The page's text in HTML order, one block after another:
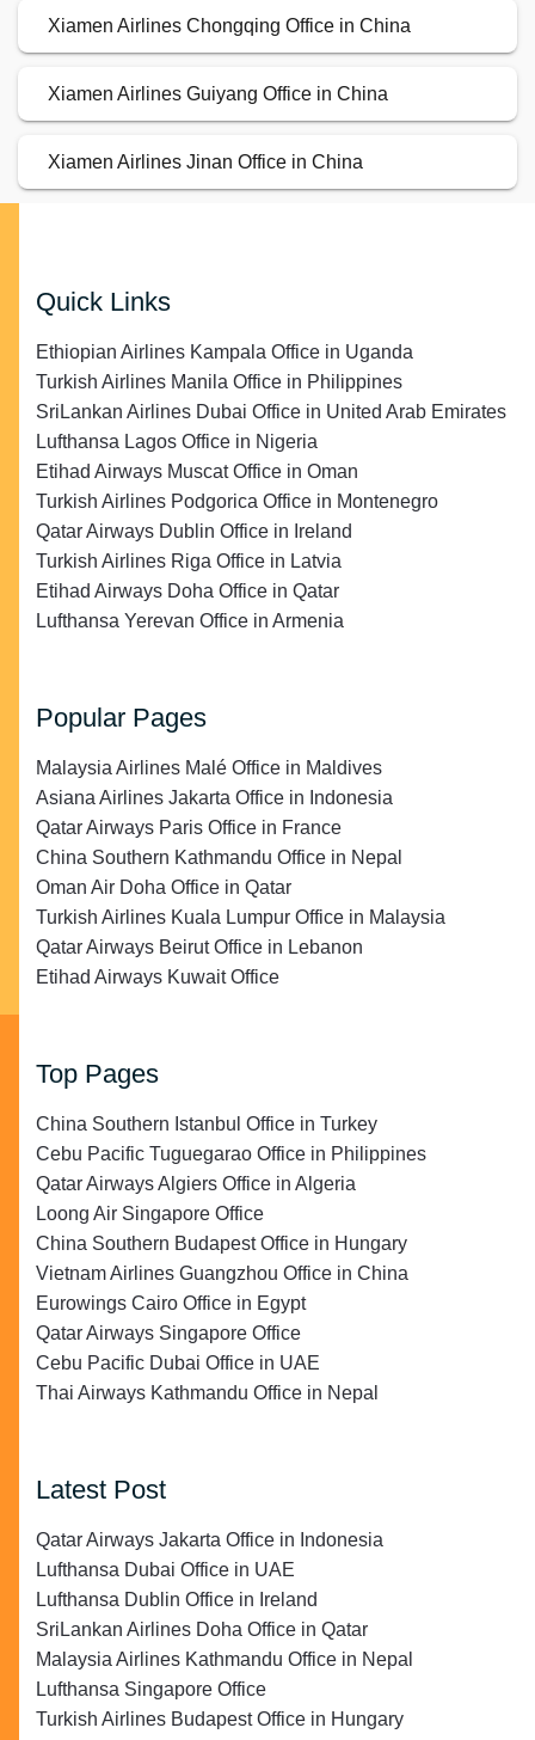
Xiamen Airlines Chongqing Office in China
Xiamen Airlines Guiyang Office in China
Xiamen Airlines Jinan Office in China
Quick Links
Ethiopian Airlines Kampala Office in Uganda
Turkish Airlines Manila Office in Philippines
SriLankan Airlines Dubai Office in United Arab Emirates
Lufthansa Lagos Office in Nigeria
Etihad Airways Muscat Office in Oman
Turkish Airlines Podgorica Office in Montenegro
Qatar Airways Dublin Office in Ireland
Turkish Airlines Riga Office in Latvia
Etihad Airways Doha Office in Qatar
Lufthansa Yerevan Office in Armenia
Popular Pages
Malaysia Airlines Malé Office in Maldives
Asiana Airlines Jakarta Office in Indonesia
Qatar Airways Paris Office in France
China Southern Kathmandu Office in Nepal
Oman Air Doha Office in Qatar
Turkish Airlines Kuala Lumpur Office in Malaysia
Qatar Airways Beirut Office in Lebanon
Etihad Airways Kuwait Office
Top Pages
China Southern Istanbul Office in Turkey
Cebu Pacific Tuguegarao Office in Philippines
Qatar Airways Algiers Office in Algeria
Loong Air Singapore Office
China Southern Budapest Office in Hungary
Vietnam Airlines Guangzhou Office in China
Eurowings Cairo Office in Egypt
Qatar Airways Singapore Office
Cebu Pacific Dubai Office in UAE
Thai Airways Kathmandu Office in Nepal
Latest Post
Qatar Airways Jakarta Office in Indonesia
Lufthansa Dubai Office in UAE
Lufthansa Dublin Office in Ireland
SriLankan Airlines Doha Office in Qatar
Malaysia Airlines Kathmandu Office in Nepal
Lufthansa Singapore Office
Turkish Airlines Budapest Office in Hungary